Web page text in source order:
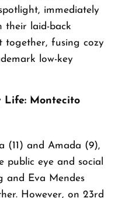
immediately
their laid-back
together, fusing cozy
low-key
Life: Montecito
(11) and Amada (9),
eye and social
and Eva Mendes
However, on 23rd